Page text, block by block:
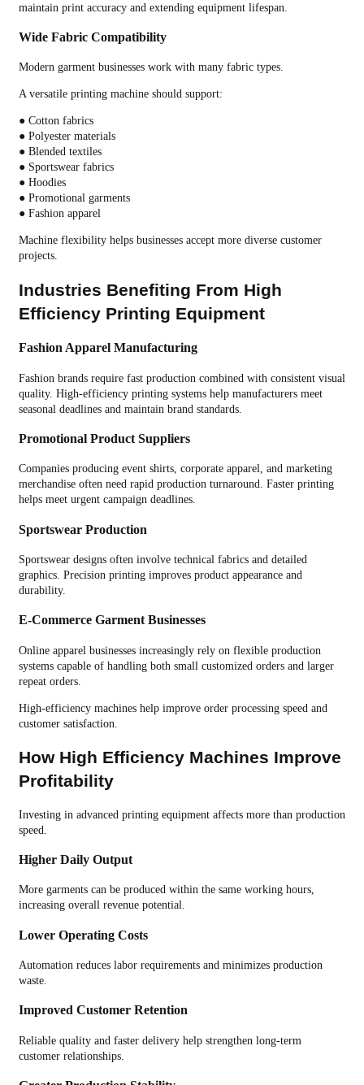
maintain print accuracy and extending equipment lifespan.
Wide Fabric Compatibility
Modern garment businesses work with many fabric types.
A versatile printing machine should support:
● Cotton fabrics
● Polyester materials
● Blended textiles
● Sportswear fabrics
● Hoodies
● Promotional garments
● Fashion apparel
Machine flexibility helps businesses accept more diverse customer
projects.
Industries Benefiting From High
Efficiency Printing Equipment
Fashion Apparel Manufacturing
Fashion brands require fast production combined with consistent visual
quality. High-efficiency printing systems help manufacturers meet
seasonal deadlines and maintain brand standards.
Promotional Product Suppliers
Companies producing event shirts, corporate apparel, and marketing
merchandise often need rapid production turnaround. Faster printing
helps meet urgent campaign deadlines.
Sportswear Production
Sportswear designs often involve technical fabrics and detailed
graphics. Precision printing improves product appearance and
durability.
E-Commerce Garment Businesses
Online apparel businesses increasingly rely on flexible production
systems capable of handling both small customized orders and larger
repeat orders.
High-efficiency machines help improve order processing speed and
customer satisfaction.
How High Efficiency Machines Improve
Profitability
Investing in advanced printing equipment affects more than production
speed.
Higher Daily Output
More garments can be produced within the same working hours,
increasing overall revenue potential.
Lower Operating Costs
Automation reduces labor requirements and minimizes production
waste.
Improved Customer Retention
Reliable quality and faster delivery help strengthen long-term
customer relationships.